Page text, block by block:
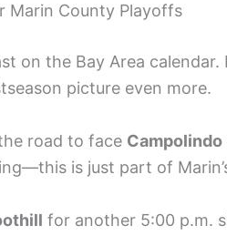
Marin County Playoffs
on the Bay Area
picture even more.
road to face Campolindo
is just part of
for another 5:00 p.m.